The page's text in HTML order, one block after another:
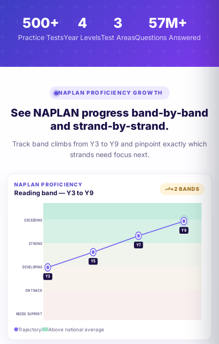
500+
Practice Tests
4
Year Levels
3
Test Areas
57M+
Questions Answered
NAPLAN PROFICIENCY GROWTH
See NAPLAN progress band-by-band
and strand-by-strand.
Track band climbs from Y3 to Y9 and pinpoint exactly which
strands need focus next.
NAPLAN PROFICIENCY
Reading band — Y3 to Y9 +2 BANDS
EXCEEDING
STRONG
DEVELOPING
ON TRACK
NEEDS SUPPORT
Y3
Y5
Y7
Y9
Trajectory Above national average